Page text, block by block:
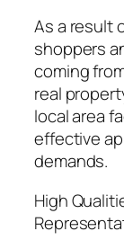
As a result
shoppers
coming
real
local area
effective
demands.
High